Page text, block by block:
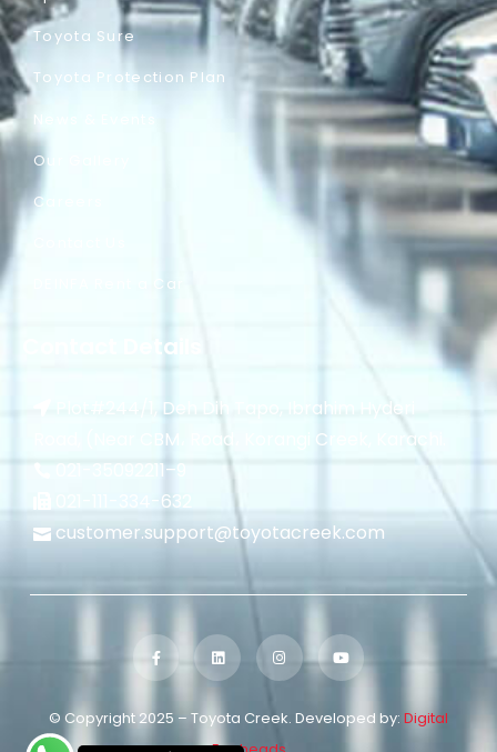
Toyota Sure
Toyota Protection Plan
News & Events
Our Gallery
Careers
DEINFA Rent a Car
Contact Details
Plot#244/1, Deh Dih Tapo, Ibrahim Hyderi
Road, (Near CBM، Road، Korangi Creek, Karachi.
021-35092211–9
021-111-334-632
customer.support@toyotacreek.com
© Copyright 2025 – Toyota Creek. Developed by: Digital